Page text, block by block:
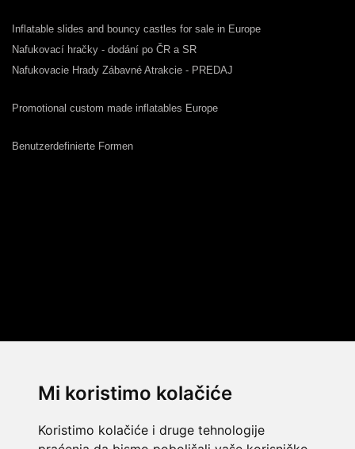
Mi koristimo kolačiće
Koristimo kolačiće i druge tehnologije
Inflatable slides and bouncy castles for sale in Europe
Nafukovací hračky - dodání po ČR a SR
Nafukovacie Hrady Zábavné Atrakcie - PREDAJ
Promotional custom made inflatables Europe
Benutzerdefinierte Formen